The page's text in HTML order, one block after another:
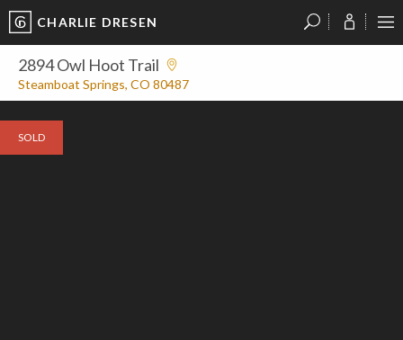
CHARLIE DRESEN
2894 Owl Hoot Trail
Steamboat Springs, CO 80487
SOLD